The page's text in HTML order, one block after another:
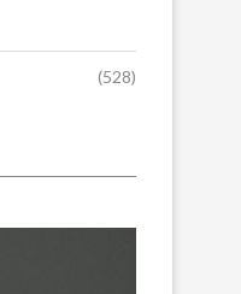
(528)